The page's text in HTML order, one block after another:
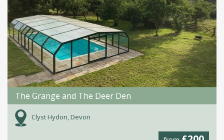
The Grange and The Deer Den
Clyst Hydon, Devon